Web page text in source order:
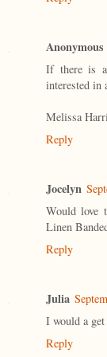
Anonymous
If there is
interested in
Melissa
Reply
Jocelyn
Would love
Linen
Reply
Julia
I would a
Reply